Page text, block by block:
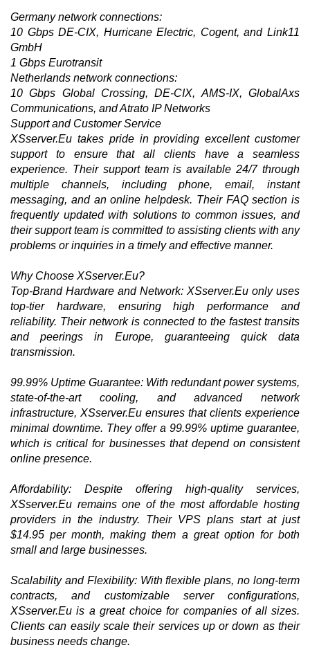
Germany network connections:
10 Gbps DE-CIX, Hurricane Electric, Cogent, and Link11
GmbH
1 Gbps Eurotransit
Netherlands network connections:
10 Gbps Global Crossing, DE-CIX, AMS-IX, GlobalAxs
Communications, and Atrato IP Networks
Support and Customer Service
XSserver.Eu takes pride in providing excellent customer
support to ensure that all clients have a seamless
experience. Their support team is available 24/7 through
multiple channels, including phone, email, instant
messaging, and an online helpdesk. Their FAQ section is
frequently updated with solutions to common issues, and
their support team is committed to assisting clients with any
problems or inquiries in a timely and effective manner.
Why Choose XSserver.Eu?
Top-Brand Hardware and Network: XSserver.Eu only uses
top-tier hardware, ensuring high performance and
reliability. Their network is connected to the fastest transits
and peerings in Europe, guaranteeing quick data
transmission.
99.99% Uptime Guarantee: With redundant power systems,
state-of-the-art cooling, and advanced network
infrastructure, XSserver.Eu ensures that clients experience
minimal downtime. They offer a 99.99% uptime guarantee,
which is critical for businesses that depend on consistent
online presence.
Affordability: Despite offering high-quality services,
XSserver.Eu remains one of the most affordable hosting
providers in the industry. Their VPS plans start at just
$14.95 per month, making them a great option for both
small and large businesses.
Scalability and Flexibility: With flexible plans, no long-term
contracts, and customizable server configurations,
XSserver.Eu is a great choice for companies of all sizes.
Clients can easily scale their services up or down as their
business needs change.